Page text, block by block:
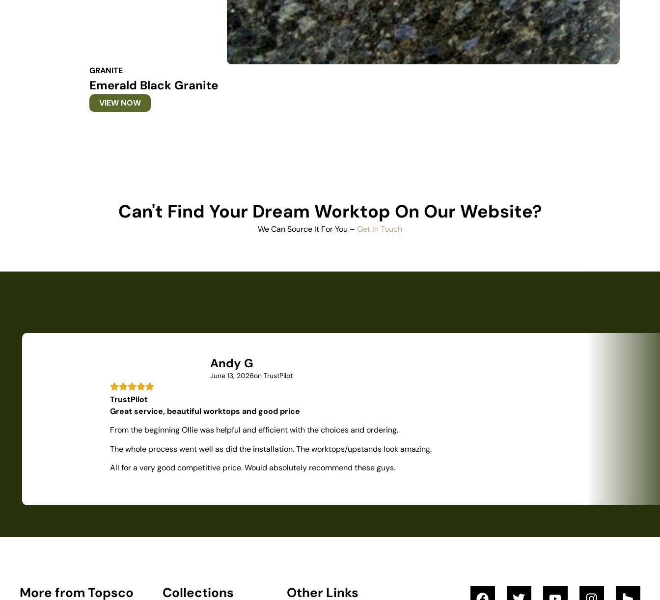
GRANITE
Emerald Black Granite
VIEW NOW
Can't Find Your Dream Worktop On Our Website?
We Can Source It For You – Get In Touch
Andy G
June 13, 2026on TrustPilot
TrustPilot
Great service, beautiful worktops and good price
From the beginning Ollie was helpful and efficient with the choices and ordering.
The whole process went well as did the installation. The worktops/upstands look amazing.
All for a very good competitive price. Would absolutely recommend these guys.
More from Topsco Collections Other Links